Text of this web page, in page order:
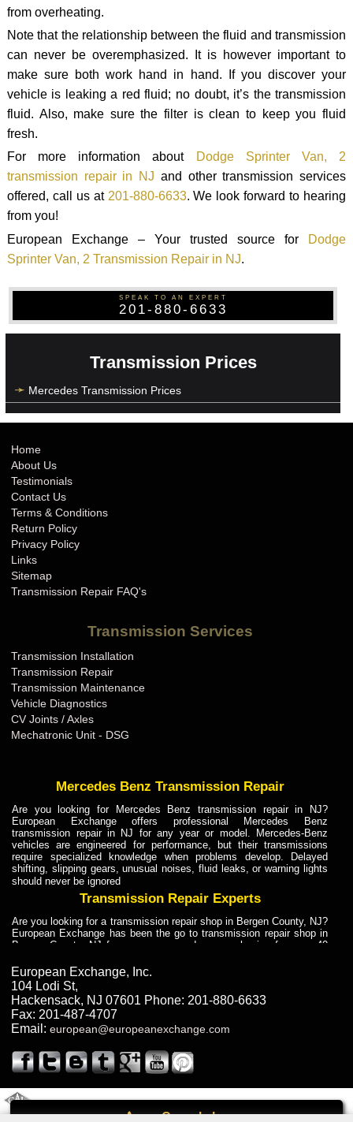
Call
from overheating.
Note that the relationship between the fluid and transmission
can never be overemphasized. It is however important to
make sure both work hand in hand. If you discover your
vehicle is leaking a red fluid; no doubt, it’s the transmission
fluid. Also, make sure the filter is clean to keep you fluid
fresh.
For more information about
Dodge Sprinter Van, 2
transmission repair in NJ and other transmission services
offered, call us at 201-880-6633. We look forward to hearing
from you!
European Exchange – Your trusted source for
Dodge
Sprinter Van, 2 Transmission Repair in NJ.
SPEAK TO AN EXPERT
201-880-6633
Transmission Prices
Mercedes Transmission Prices
Home
About Us
Testimonials
Contact Us
Terms & Conditions
Return Policy
Privacy Policy
Links
Sitemap
Transmission Repair FAQ's
Transmission Services
Transmission Installation
Transmission Repair
Transmission Maintenance
Vehicle Diagnostics
CV Joints / Axles
Mechatronic Unit - DSG
Mercedes Benz Transmission Repair
Are you looking for Mercedes Benz transmission repair in NJ?
European Exchange offers professional Mercedes Benz
transmission repair in NJ for any year or model. Mercedes-Benz
vehicles are engineered for performance, but their transmissions
require specialized knowledge when problems develop. Delayed
shifting, slipping gears, unusual noises, fluid leaks, or warning lights
should never be ignored
Transmission Repair Experts
Are you looking for a transmission repair shop in Bergen County, NJ?
European Exchange has been the go to transmission repair shop in
Bergen County, NJ for car owners and car mechanics for over 40
dependable service for drivers, mechanics, and vehicle owners in
Bergen County, NJ. With decades of industry experience, European
Truck Transmission Repair
Are you looking for a transmission repair shop in Bergen County, NJ?
European Exchange has been the go to transmission repair shop in
years. European Exchange provides truck transmission repair for
drivers, fleet owners, and repair professionals who need dependable
Truck Transmission Repair
European Exchange, Inc.
104 Lodi St,
Hackensack, NJ 07601 Phone: 201-880-6633
Fax: 201-487-4707
Email: european@europeanexchange.com